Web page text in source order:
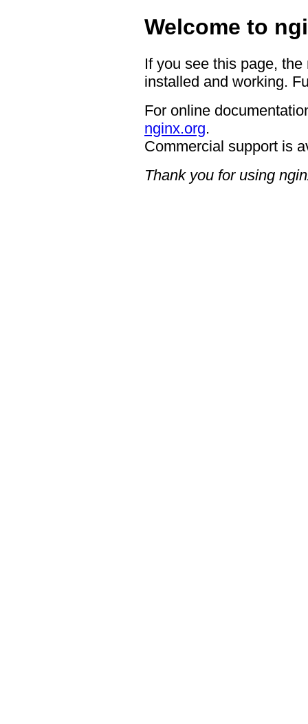
Welcome to
If you see this page,
installed and working.
For online
nginx.org.
Commercial support is
Thank you for using